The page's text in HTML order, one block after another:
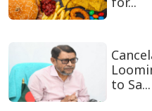
to Sa...